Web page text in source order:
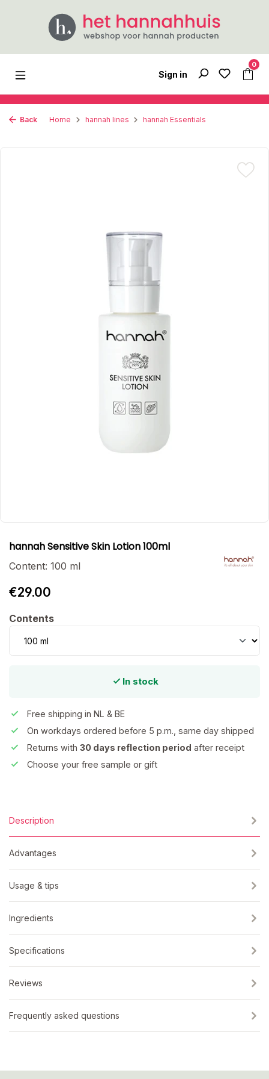
Skip to main content
Sign in
0
Back Home hannah lines hannah Essentials
hannah Sensitive Skin Lotion 100ml
Content: 100 ml
€29.00
Select
Contents
In stock
Free shipping in NL & BE
On workdays ordered before 5 p.m., same day shipped
Returns with 30 days reflection period after receipt
Choose your free sample or gift
Description
Advantages
Usage & tips
Ingredients
Specifications
Reviews
Frequently asked questions